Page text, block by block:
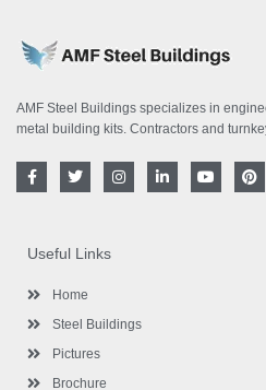
AMF Steel Buildings specializes in
metal building kits. Contractors and
F
a
o
o
-
T
w
e
r
I
n
L
i
Y
o
P
i
Useful Links
Home
Steel Buildings
Pictures
Brochure